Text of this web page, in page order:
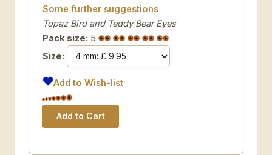
Some further suggestions
Topaz Bird and Teddy Bear Eyes
Pack size: 5
Size:
Add to Wish-list